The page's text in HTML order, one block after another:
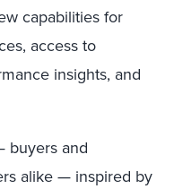
capabilities for
access to
insights, and
buyers and
alike — inspired by